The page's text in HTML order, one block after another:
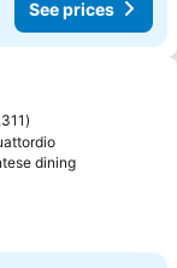
See prices
diningSee prices